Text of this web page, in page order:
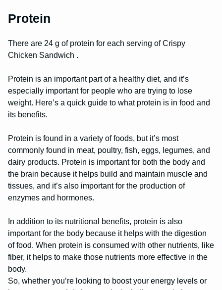
Protein
There are 24 g of protein for each serving of Crispy
Chicken Sandwich .
Protein is an important part of a healthy diet, and it’s
especially important for people who are trying to lose
weight. Here’s a quick guide to what protein is in food and
its benefits.
Protein is found in a variety of foods, but it’s most
commonly found in meat, poultry, fish, eggs, legumes, and
dairy products. Protein is important for both the body and
the brain because it helps build and maintain muscle and
tissues, and it’s also important for the production of
enzymes and hormones.
In addition to its nutritional benefits, protein is also
important for the body because it helps with the digestion
of food. When protein is consumed with other nutrients, like
fiber, it helps to make those nutrients more effective in the
body.
So, whether you’re looking to boost your energy levels or